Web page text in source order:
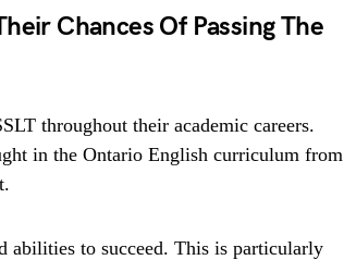
Chances Of Passing The
throughout their academic careers.
in the Ontario English curriculum from
abilities to succeed. This is particularly